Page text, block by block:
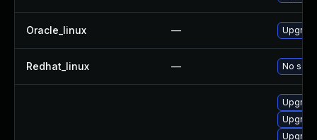
Oracle_linux —
Redhat_linux — No